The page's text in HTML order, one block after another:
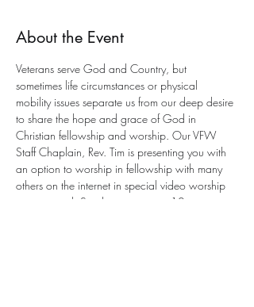
About the Event
Veterans serve God and Country, but
sometimes life circumstances or physical
mobility issues separate us from our deep desire
to share the hope and grace of God in
Christian fellowship and worship. Our VFW
Staff Chaplain, Rev. Tim is presenting you with
an option to worship in fellowship with many
others on the internet in special video worship
services each Sunday morning at 10 a.m.